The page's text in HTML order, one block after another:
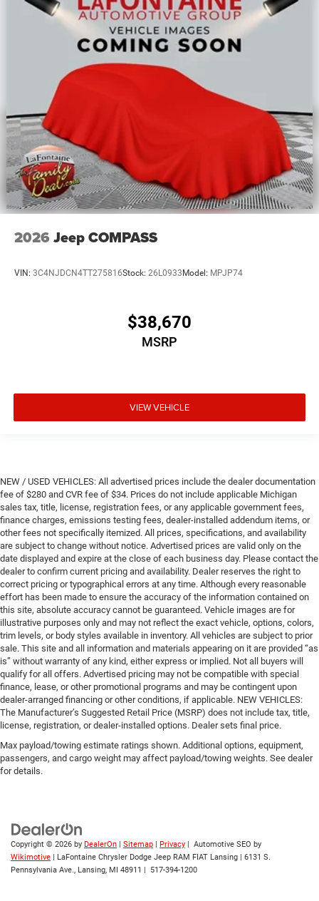
2026 Jeep COMPASS
VIN: 3C4NJDCN4TT275816Stock: 26L0933Model: MPJP74
$38,670
MSRP
VIEW VEHICLE
NEW / USED VEHICLES: All advertised prices include the dealer documentation
fee of $280 and CVR fee of $34. Prices do not include applicable Michigan
sales tax, title, license, registration fees, or any applicable government fees,
finance charges, emissions testing fees, dealer-installed addendum items, or
other fees not specifically itemized. All prices, specifications, and availability
are subject to change without notice. Advertised prices are valid only on the
date displayed and expire at the close of each business day. Please contact the
dealer to confirm current pricing and availability. Dealer reserves the right to
correct pricing or typographical errors at any time. Although every reasonable
effort has been made to ensure the accuracy of the information contained on
this site, absolute accuracy cannot be guaranteed. Vehicle images are for
illustrative purposes only and may not reflect the exact vehicle, options, colors,
trim levels, or body styles available in inventory. All vehicles are subject to prior
sale. This site and all information and materials appearing on it are provided “as
is” without warranty of any kind, either express or implied. Not all buyers will
qualify for all offers. Advertised pricing may not be compatible with special
finance, lease, or other promotional programs and may be contingent upon
dealer-arranged financing or other conditions, if applicable. NEW VEHICLES:
The Manufacturer’s Suggested Retail Price (MSRP) does not include tax, title,
license, registration, or dealer-installed options. Dealer sets final price.
Max payload/towing estimate ratings shown. Additional options, equipment,
passengers, and cargo weight may affect payload/towing weights. See dealer
for details.
Copyright © 2026 by DealerOn Sitemap Privacy | Automotive SEO by
Wikimotive | LaFontaine Chrysler Dodge Jeep RAM FIAT Lansing
6131 S.
Pennsylvania Ave., Lansing, MI 48911 517-394-1200